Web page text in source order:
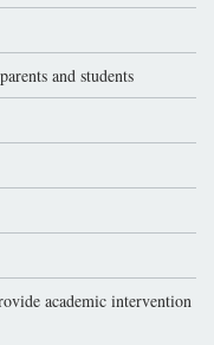
and students
academic intervention